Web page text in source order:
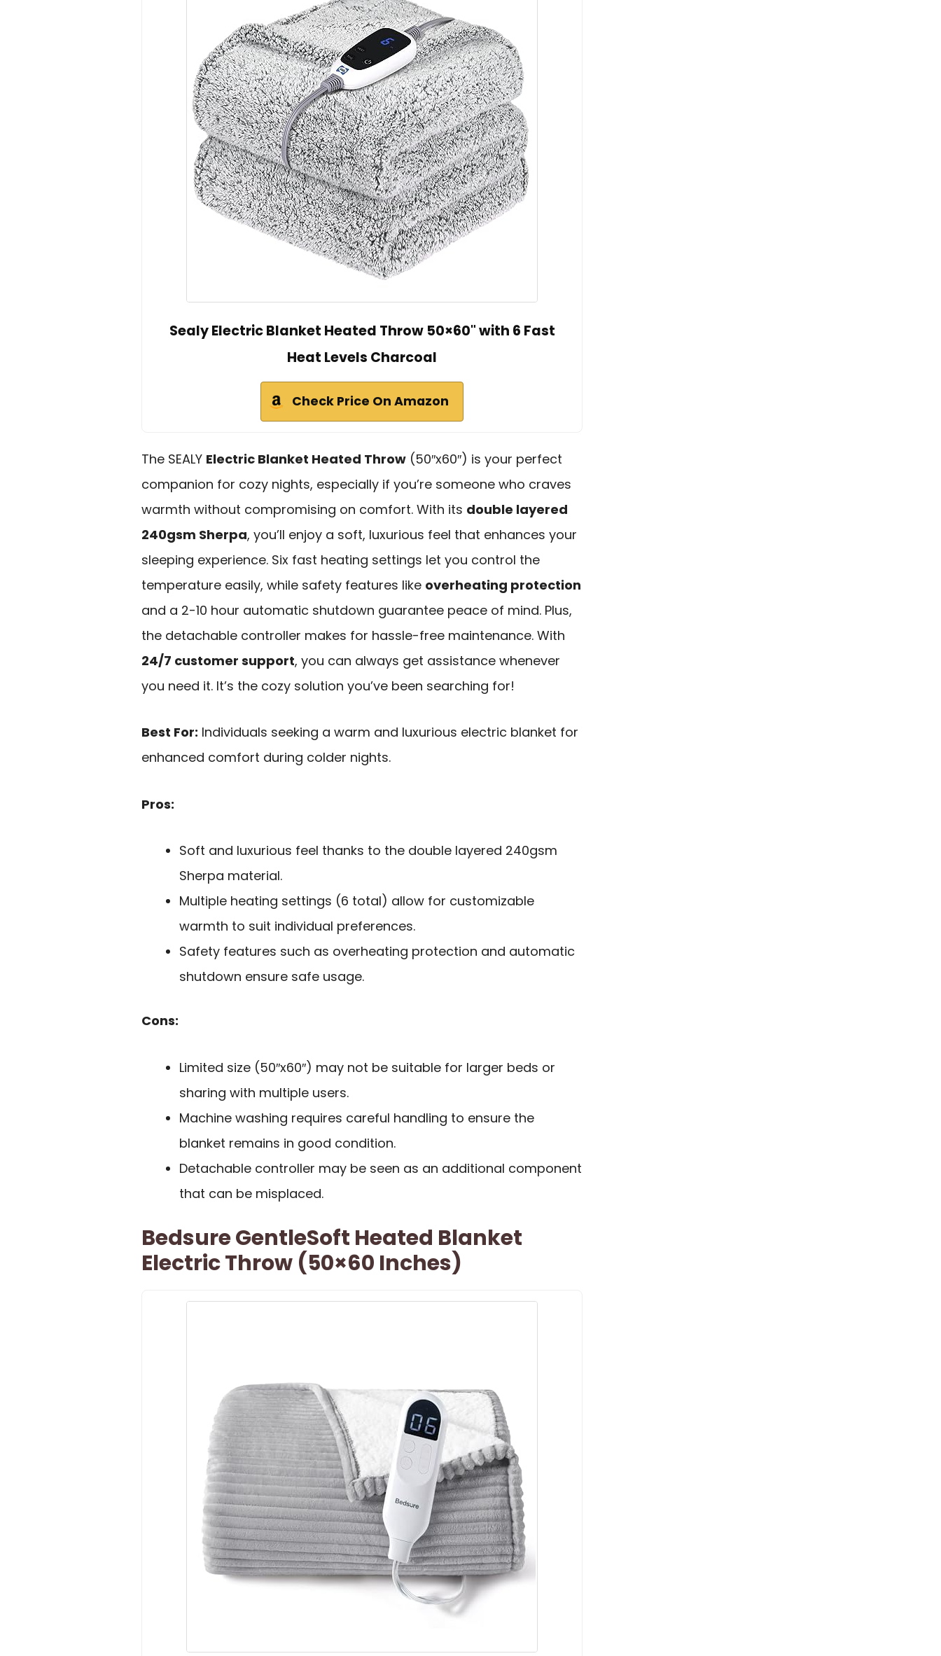
Sealy Electric Blanket Heated Throw 50×60" with 6 Fast
Heat Levels Charcoal
Check Price On Amazon
The SEALY Electric Blanket Heated Throw (50″x60″) is your perfect
companion for cozy nights, especially if you’re someone who craves
warmth without compromising on comfort. With its double layered
240gsm Sherpa, you’ll enjoy a soft, luxurious feel that enhances your
sleeping experience. Six fast heating settings let you control the
temperature easily, while safety features like overheating protection
and a 2-10 hour automatic shutdown guarantee peace of mind. Plus,
the detachable controller makes for hassle-free maintenance. With
24/7 customer support, you can always get assistance whenever
you need it. It’s the cozy solution you’ve been searching for!
Best For: Individuals seeking a warm and luxurious electric blanket for
enhanced comfort during colder nights.
Pros:
Soft and luxurious feel thanks to the double layered 240gsm
Sherpa material.
Multiple heating settings (6 total) allow for customizable
warmth to suit individual preferences.
Safety features such as overheating protection and automatic
shutdown ensure safe usage.
Cons:
Limited size (50″x60″) may not be suitable for larger beds or
sharing with multiple users.
Machine washing requires careful handling to ensure the
blanket remains in good condition.
Detachable controller may be seen as an additional component
that can be misplaced.
Bedsure GentleSoft Heated Blanket
Electric Throw (50×60 Inches)